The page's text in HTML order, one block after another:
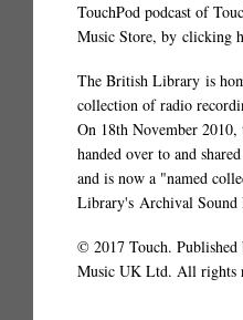
TouchPod podcast of
Music Store, by clicking
The British Library is
collection of radio
On 18th November
handed over to and
and is now a "named
Library's Archival Sound
© 2017 Touch.
Music UK Ltd. All rights